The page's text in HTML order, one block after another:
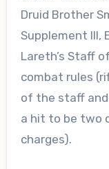
Druid Brother
Supplement III,
Lareth’s Staff
combat rules
of the staff
a hit to be two
charges).